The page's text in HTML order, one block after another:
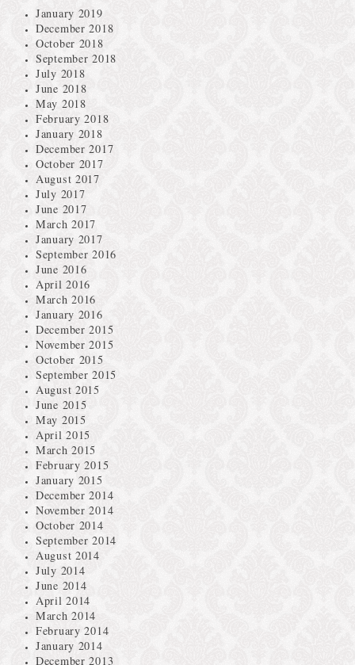
January 2019
December 2018
October 2018
September 2018
July 2018
June 2018
May 2018
February 2018
January 2018
December 2017
October 2017
August 2017
July 2017
June 2017
March 2017
January 2017
September 2016
June 2016
April 2016
March 2016
January 2016
December 2015
November 2015
October 2015
September 2015
August 2015
June 2015
May 2015
April 2015
March 2015
February 2015
January 2015
December 2014
November 2014
October 2014
September 2014
August 2014
July 2014
June 2014
April 2014
March 2014
February 2014
January 2014
December 2013